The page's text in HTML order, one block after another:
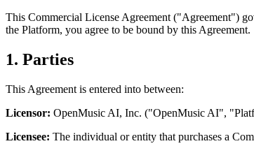
This Commercial License Agreement ("Agreement")
the Platform, you agree to be bound by this Agreement.
1. Parties
This Agreement is entered into between:
Licensor: OpenMusic AI, Inc. ("OpenMusic AI",
Licensee: The individual or entity that purchases a